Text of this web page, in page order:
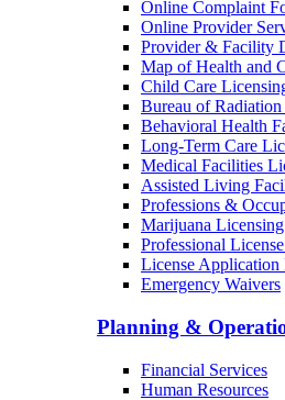
Online Complaint
Online Provider
Provider & Facility
Map of Health and
Child Care
Bureau of
Behavioral Health
Long-Term Care
Medical Facilities
Assisted Living
Professions &
Marijuana Licensing
Professional
License Application
Emergency Waivers
Planning &
Financial Services
Human Resources